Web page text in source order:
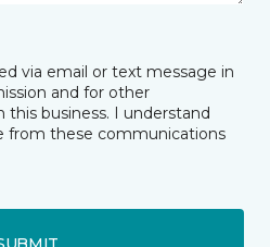
via email or text message in
and for other
business. I understand
from these communications